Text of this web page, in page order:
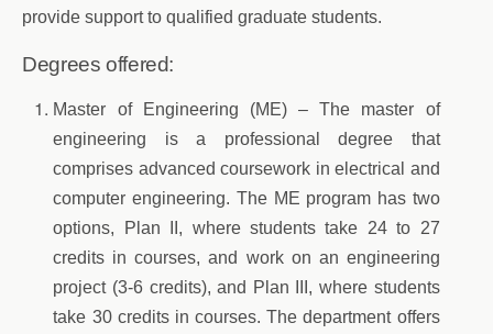
provide support to qualified graduate students.
Degrees offered:
Master of Engineering (ME) – The master of
engineering is a professional degree that
comprises advanced coursework in electrical and
computer engineering. The ME program has two
options, Plan II, where students take 24 to 27
credits in courses, and work on an engineering
project (3-6 credits), and Plan III, where students
take 30 credits in courses. The department offers